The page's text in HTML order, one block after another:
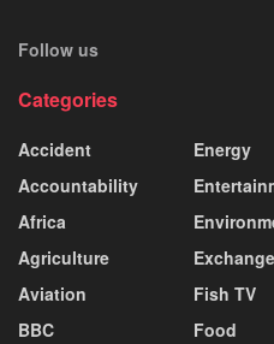
Follow us
Categories
Accident
Accountability
Africa
Agriculture
Aviation
BBC
Energy
Fish TV
Food